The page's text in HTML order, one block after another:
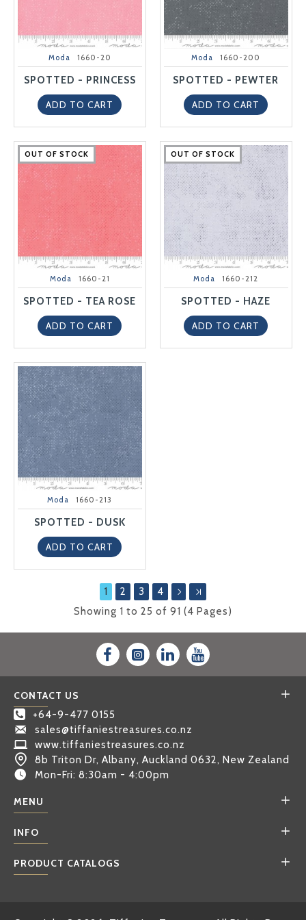
Moda 1660-20
SPOTTED - PRINCESS
ADD TO CART
Moda 1660-200
SPOTTED - PEWTER
ADD TO CART
OUT OF STOCK
OUT OF STOCK
OUT OF STOCK
OUT OF STOCK
OUT OF STOCK
Moda 1660-21
SPOTTED - TEA ROSE
ADD TO CART
OUT OF STOCK
OUT OF STOCK
OUT OF STOCK
OUT OF STOCK
OUT OF STOCK
Moda 1660-212
SPOTTED - HAZE
ADD TO CART
Moda 1660-213
SPOTTED - DUSK
ADD TO CART
1 2 3
4
Showing 1 to 25 of 91 (4 Pages)
CONTACT US
+64-9-477 0155
sales@tiffaniestreasures.co.nz
www.tiffaniestreasures.co.nz
8b Triton Dr, Albany, Auckland 0632, New Zealand
Mon-Fri: 8:30am - 4:00pm
MENU
INFO
PRODUCT CATALOGS